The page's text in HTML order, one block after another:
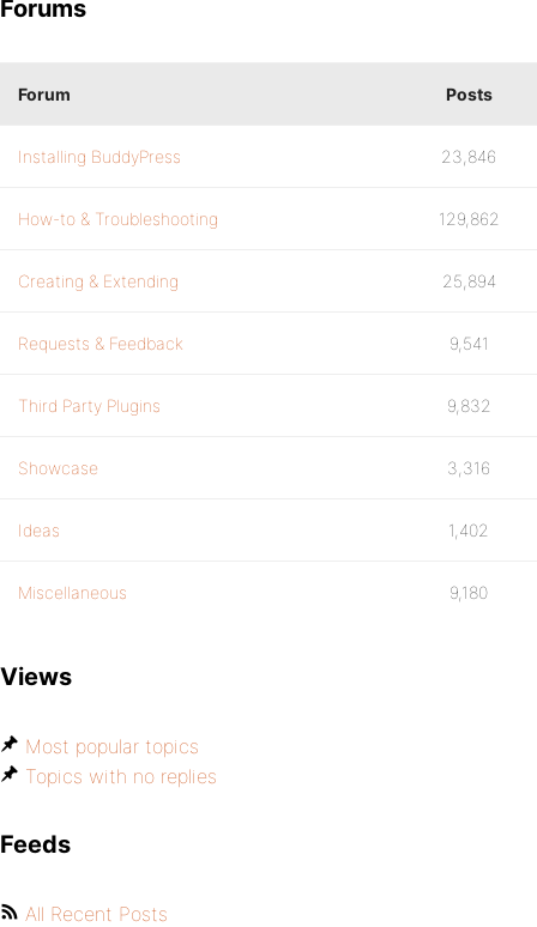
Forums
Forum Posts
Installing BuddyPress 23,846
How-to & Troubleshooting 129,862
Creating & Extending 25,894
Requests & Feedback 9,541
Third Party Plugins 9,832
Showcase 3,316
Ideas 1,402
Miscellaneous 9,180
Views
Most popular topics
Topics with no replies
Feeds
All Recent Posts